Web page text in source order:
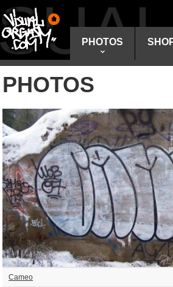
PHOTOS
PHOTOS
Cameo